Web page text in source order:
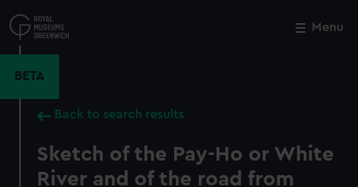
to
main
Menu
BETA
Back to search results
Sketch of the Pay-Ho or White
River and of the road from
Close